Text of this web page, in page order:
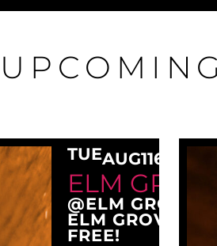
TUEAUG116:30 PM
ELM
@ELM GROVE
ELM GROVE,
FREE!